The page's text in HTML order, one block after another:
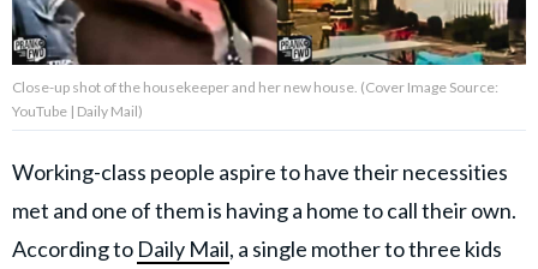
About Us
Privacy Policy
AMPLIFY UPWORTHY is part
of
Close-up shot of the housekeeper and her new house. (Cover Image Source:
YouTube | Daily Mail)
Working-class people aspire to have their necessities
met and one of them is having a home to call their own.
According to Daily Mail, a single mother to three kids